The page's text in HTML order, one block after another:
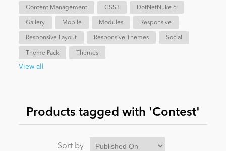
eCommerce
Entertainment
News
Content Management CSS3 DotNetNuke 6
Gallery Mobile Modules Responsive
Responsive Layout Responsive Themes Social
Theme Pack Themes
View all
Products tagged with 'Contest'
Sort by